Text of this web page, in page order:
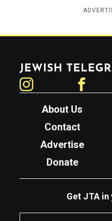
Jewish Telegraphic Agency
About Us
Contact
Advertise
Donate
Get JTA in